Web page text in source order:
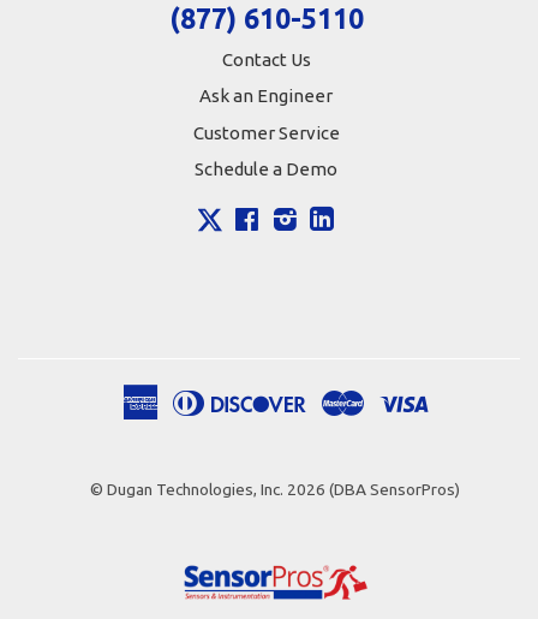
(877) 610-5110
Contact Us
Ask an Engineer
Customer Service
Schedule a Demo
FacebookInstagram
American
Apple
Diners
Discover
Google
Master
Shopify
© Dugan Technologies, Inc. 2026 (DBA SensorPros)